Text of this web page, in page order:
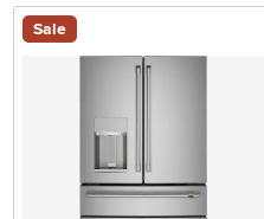
Sale